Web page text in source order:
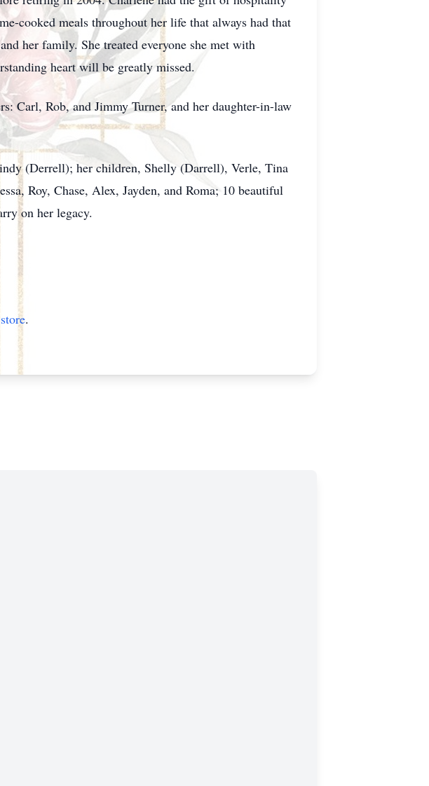
cooked meals throughout her life that always had that
her family. She treated everyone she met with
heart will be greatly missed.
Carl, Rob, and Jimmy Turner, and her daughter-in-law
(Derrell); her children, Shelly (Darrell), Verle, Tina
Roy, Chase, Alex, Jayden, and Roma; 10 beautiful
on her legacy.
.